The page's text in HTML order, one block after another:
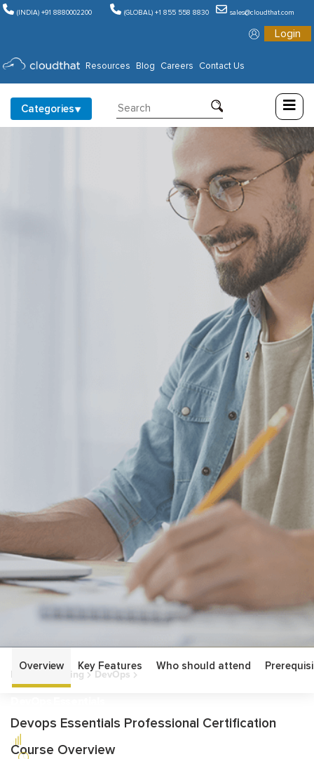
(INDIA) +91 8880002200 (GLOBAL) +1 855 558 8830 sales@cloudthat.com
Login
Resources Blog Careers Contact Us
Categories
Consulting
Training
Partners
Home Training DevOps
Overview Key Features Who should attend
Devops Essentials Professional Certification
Course Overview